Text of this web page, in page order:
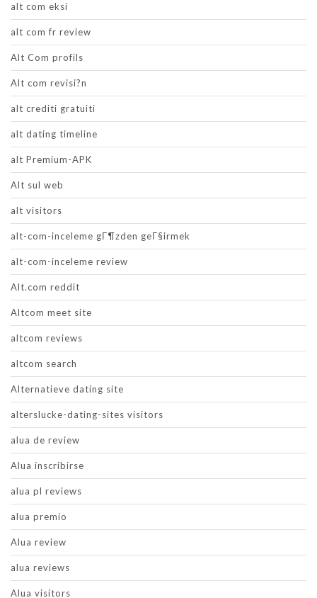
alt com eksi
alt com fr review
Alt Com profils
Alt com revisi?n
alt crediti gratuiti
alt dating timeline
alt Premium-APK
Alt sul web
alt visitors
alt-com-inceleme gГ¶zden geГ§irmek
alt-com-inceleme review
Alt.com reddit
Altcom meet site
altcom reviews
altcom search
Alternatieve dating site
alterslucke-dating-sites visitors
alua de review
Alua inscribirse
alua pl reviews
alua premio
Alua review
alua reviews
Alua visitors